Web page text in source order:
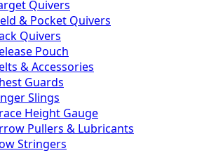
Quivers
& Pocket Quivers
Quivers
Pouch
& Accessories
Guards
Slings
Height Gauge
Pullers & Lubricants
Stringers